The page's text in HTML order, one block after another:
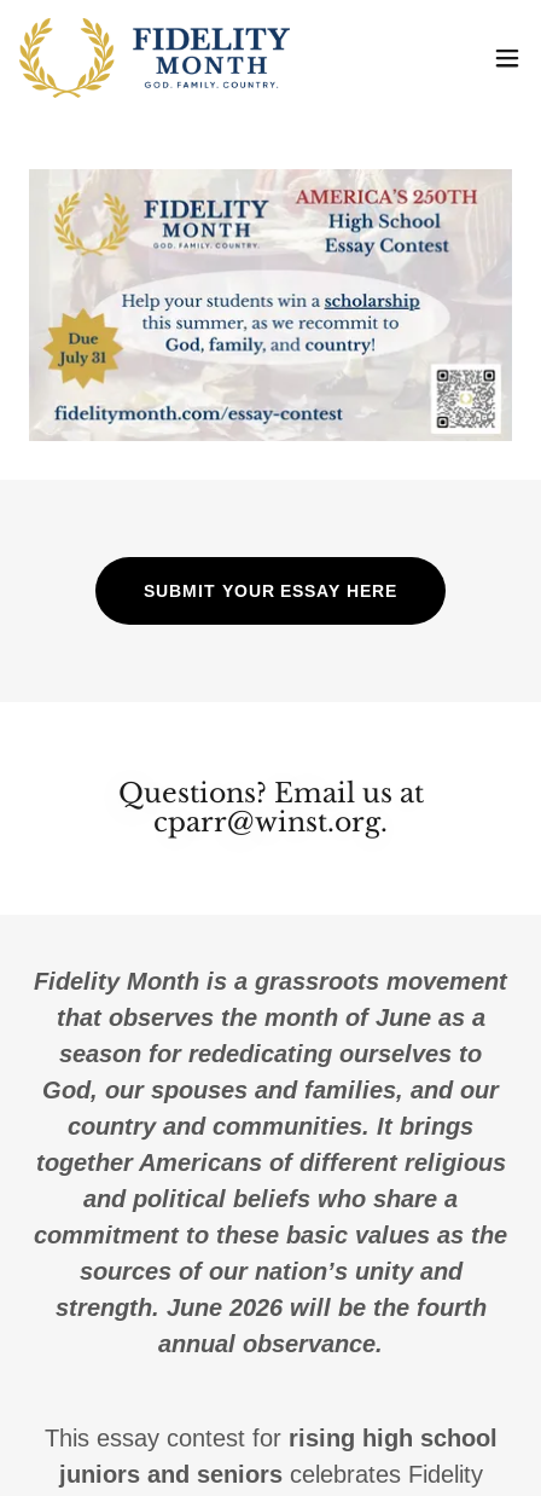
SUBMIT YOUR ESSAY HERE
Questions? Email us at
cparr@winst.org.
Fidelity Month is a grassroots movement
that observes the month of June as a
season for rededicating ourselves to
God, our spouses and families, and our
country and communities. It brings
together Americans of different religious
and political beliefs who share a
commitment to these basic values as the
sources of our nation’s unity and
strength. June 2026 will be the fourth
annual observance.
This essay contest for rising high school
juniors and seniorscelebrates Fidelity